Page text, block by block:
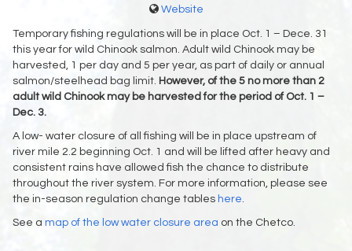
Website
Temporary fishing regulations will be in place Oct. 1 – Dece. 31
this year for wild Chinook salmon. Adult wild Chinook may be
harvested, 1 per day and 5 per year, as part of daily or annual
salmon/steelhead bag limit. However, of the 5 no more than 2
adult wild Chinook may be harvested for the period of Oct. 1 –
Dec. 3.
A low- water closure of all fishing will be in place upstream of
river mile 2.2 beginning Oct. 1 and will be lifted after heavy and
consistent rains have allowed fish the chance to distribute
throughout the river system. For more information, please see
the in-season regulation change tables here
See a map of the low water closure area on the Chetco.